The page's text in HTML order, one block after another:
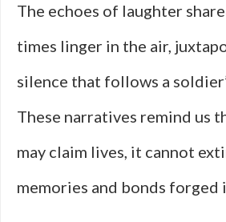
The echoes of laughter
times linger in the air,
silence that follows a
These narratives remind us
may claim lives, it cannot
memories and bonds forged